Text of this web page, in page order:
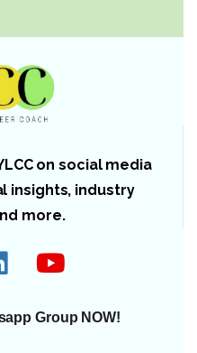
on social media
insights, industry
more.
Group NOW!